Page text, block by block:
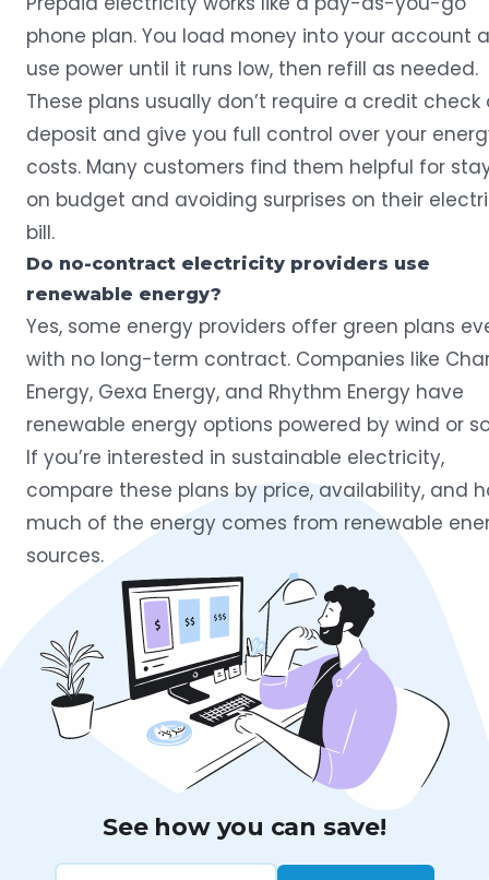
phone plan. You load money into your account
use power until it runs low, then refill as needed.
These plans usually don’t require a credit check
deposit and give you full control over your
costs. Many customers find them helpful for
on budget and avoiding surprises on their
bill.
Do no-contract electricity providers use
renewable energy?
Yes, some energy providers offer green plans
with no long-term contract. Companies like
Energy, Gexa Energy, and Rhythm Energy have
renewable energy options powered by wind or
If you’re interested in sustainable electricity,
compare these plans by price, availability, and
much of the energy comes from renewable
sources.
See how you can save!